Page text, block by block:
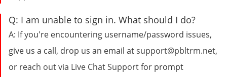
Q: I am unable to sign in. What should I do?
A: If you're encountering username/password issues,
give us a call, drop us an email atsupport@pbltrm.net,
or reach out via Live Chat Supportfor prompt